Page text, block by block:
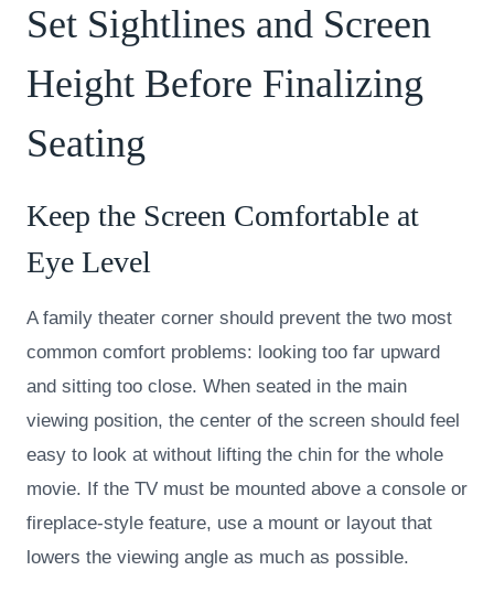
Set Sightlines and Screen
Height Before Finalizing
Seating
Keep the Screen Comfortable at
Eye Level
A family theater corner should prevent the two most
common comfort problems: looking too far upward
and sitting too close. When seated in the main
viewing position, the center of the screen should feel
easy to look at without lifting the chin for the whole
movie. If the TV must be mounted above a console or
fireplace-style feature, use a mount or layout that
lowers the viewing angle as much as possible.